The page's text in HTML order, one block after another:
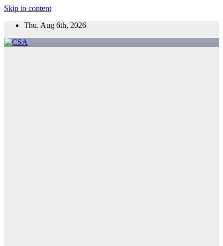
Skip to content
Thu. Aug 6th, 2026